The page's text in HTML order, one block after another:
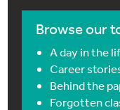
Browse our
A day in the
Career
Behind the
Forgotten